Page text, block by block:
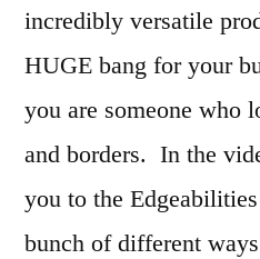
incredibly versatile
HUGE bang for your
you are someone who
and borders. In the
you to the
bunch of different